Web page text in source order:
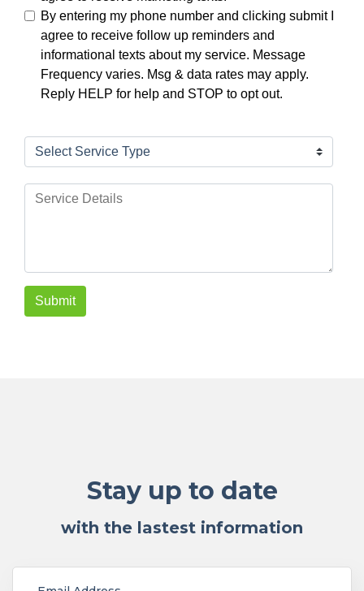
Stay up to date
with the lastest information